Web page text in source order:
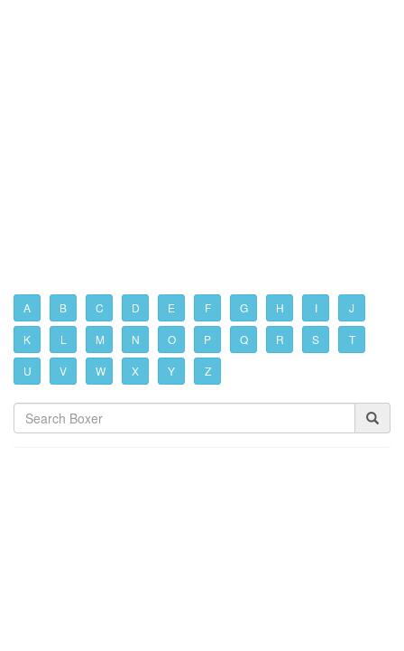
A B C D E F G H I J
K L M N O P Q R S T
U V W X Y Z